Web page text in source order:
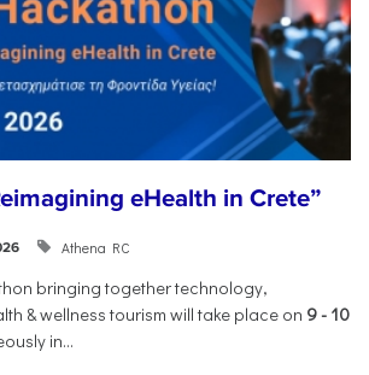
eHealth in Crete”
Athena RC
bringing together technology,
& wellness tourism will take place on 9- 10
in...